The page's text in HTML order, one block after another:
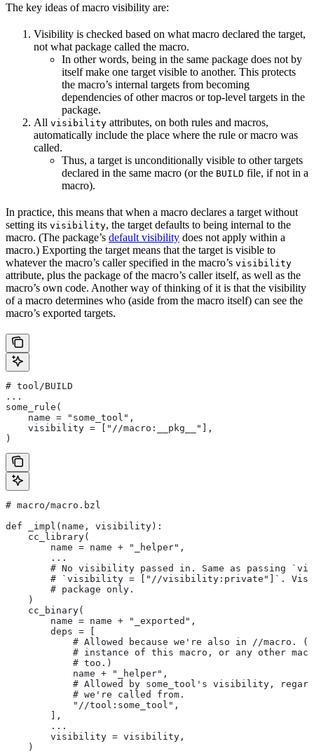
The key ideas of macro visibility are:
Visibility is checked based on what macro declared the target,
not what package called the macro.
In other words, being in the same package does not by
itself make one target visible to another. This protects
the macro’s internal targets from becoming
dependencies of other macros or top-level targets in the
package.
All visibility attributes, on both rules and macros,
automatically include the place where the rule or macro was
called.
Thus, a target is unconditionally visible to other targets
declared in the same macro (or the BUILD file, if not in a
macro).
In practice, this means that when a macro declares a target without
setting its visibility, the target defaults to being internal to the
macro. (The package’s default visibility does not apply within a
macro.) Exporting the target means that the target is visible to
whatever the macro’s caller specified in the macro’s visibility
attribute, plus the package of the macro’s caller itself, as well as the
macro’s own code. Another way of thinking of it is that the visibility
of a macro determines who (aside from the macro itself) can see the
macro’s exported targets.
# tool/BUILD
...
some_rule(
    name = "some_tool",
    visibility = ["//macro:__pkg__"],
)
# macro/macro.bzl
def _impl(name, visibility):
    cc_library(
        name = name + "_helper",
        ...
# No visibility passed in. Same as passing
# `visibility = ["//visibility:private"]`.
        # package only.
    )
    cc_binary(
        name = name + "_exported",
        deps = [
            # Allowed because we're also in
//macro.
# instance of this macro, or any other
            # too.)
            name + "_helper",
# Allowed by some_tool's visibility,
            # we're called from.
            "//tool:some_tool",
        ],
        ...
        visibility = visibility,
    )